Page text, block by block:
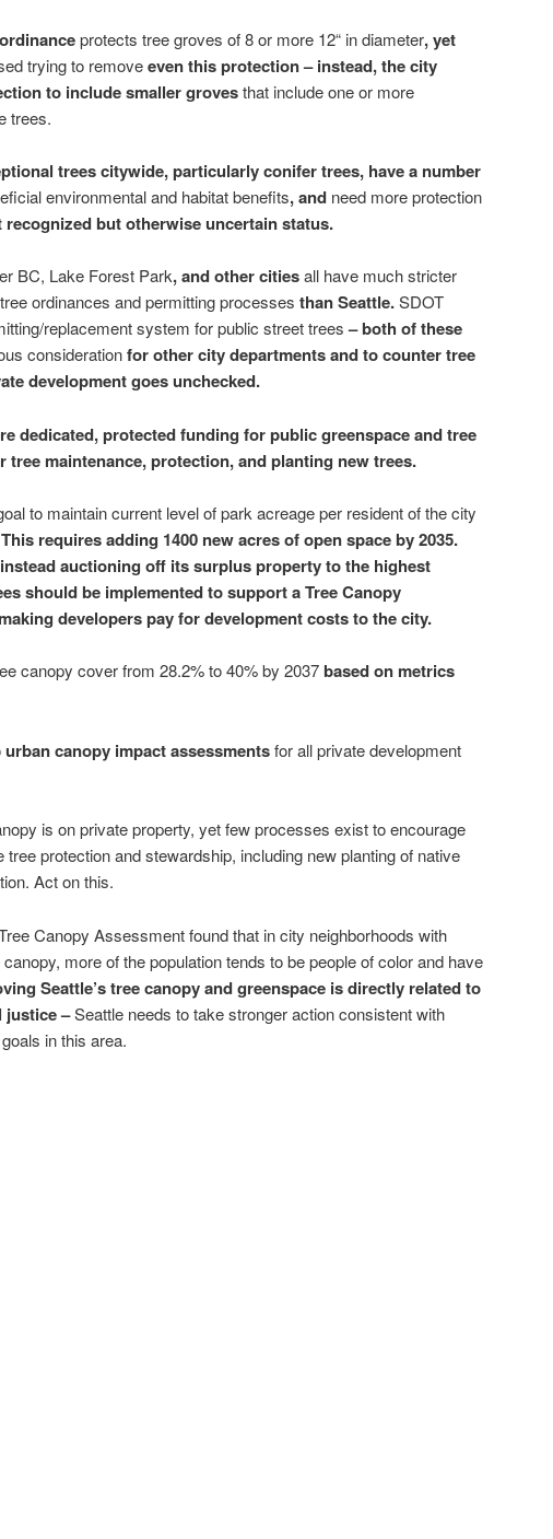
protects tree groves of 8 or more 12“ in diameter, yet
trying to removeeven this protection– instead, the city
to include smaller grovesthat include one or more
trees.
trees citywide, particularly conifer trees, have a number
environmental and habitat benefits, and need more protection
but otherwise uncertain status.
BC, Lake Forest Park, and other citiesall have much stricter
ordinances and permitting processes than Seattle.SDOT
replacement system for public street trees– both of these
considerationfor other city departments and to counter tree
development goes unchecked.
dedicated, protected funding for public greenspace and tree
tree maintenance, protection, and planting new trees.
to maintain current level of park acreage per resident of the city
This requires adding 1400 new acres of open space by 2035.
auctioning off its surplus property to the highest
should be implemented to support a Tree Canopy
developers pay for development costs to the city.
canopy cover from 28.2% to 40% by 2037based on metrics
urban canopy impact assessmentsfor all private development
is on private property, yet few processes exist to encourage
tree protection and stewardship, including new planting of native
Act on this.
Canopy Assessment found that in city neighborhoods with
more of the population tends to be people of color and have
Seattle’s tree canopy and greenspace is directly related to
justice –Seattle needs to take stronger action consistent with
in this area.